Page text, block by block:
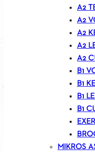
A2
A2
A2
A2
A2
B1
B1
B1
B1
MIKROS